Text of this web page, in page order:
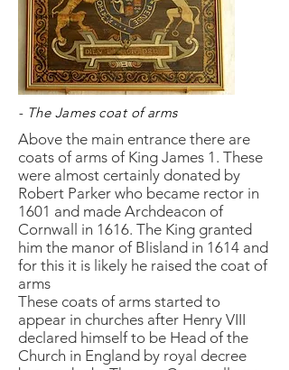
- The James coat of arms
Above the main entrance there are
coats of arms of King James 1. These
were almost certainly donated by
Robert Parker who became rector in
1601 and made Archdeacon of
Cornwall in 1616. The King granted
him the manor of Blisland in 1614 and
for this it is likely he raised the coat of
arms
These coats of arms started to
appear in churches after Henry VIII
declared himself to be Head of the
Church in England by royal decree